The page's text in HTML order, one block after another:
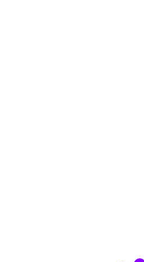
Media
Drama Queens
multi-media
core themes of
audio dramas, films,
productions, and